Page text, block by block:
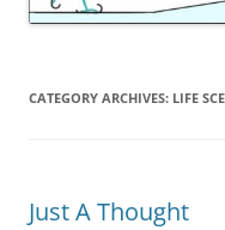
CATEGORY ARCHIVES: LIFE
Just A Thought